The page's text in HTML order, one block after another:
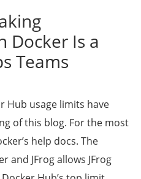
Docker Is a
Teams
Hub usage limits have
of this blog. For the most
help docs. The
and JFrog allows JFrog